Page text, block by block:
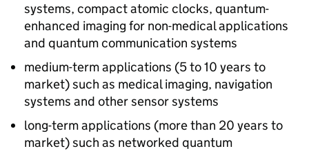
systems, compact atomic clocks, quantum-
enhanced imaging for non-medical applications
and quantum communication systems
medium-term applications (5 to 10 years to
market) such as medical imaging, navigation
systems and other sensor systems
long-term applications (more than 20 years to
market) such as networked quantum